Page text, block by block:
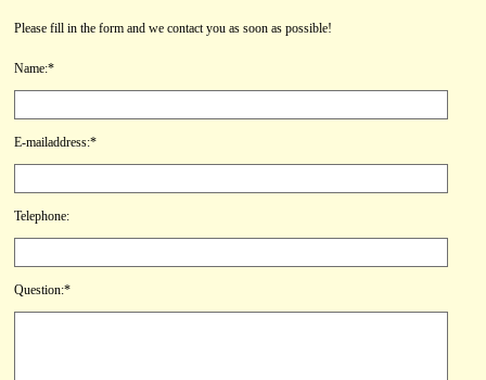
Please fill in the form and we contact you as soon as possible!
Name:*
E-mailaddress:*
Telephone:
Question:*